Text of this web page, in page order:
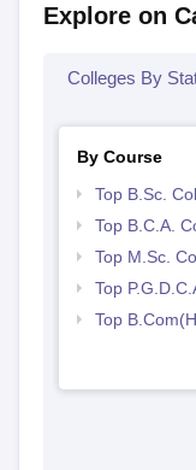
Explore on
Colleges By
By Course
Top B.Sc.
Top B.C.A.
Top M.Sc.
Top
Top